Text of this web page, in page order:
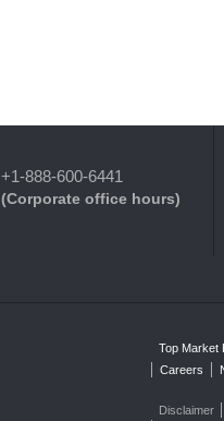
+1-888-600-6441
(Corporate office hours)
Top Market
Careers
Disclaimer